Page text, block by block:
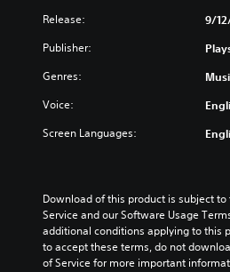
Release: 9/
Publisher:
Genres:
Voice:
Screen Languages:
Download of this product is subject
Service and our Software Usage
additional conditions applying to this
to accept these terms, do not
of Service for more important